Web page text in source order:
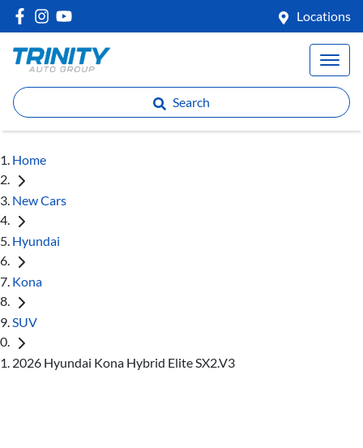
Locations
Search
Home
New Cars
Hyundai
Kona
SUV
2026 Hyundai Kona Hybrid Elite SX2.V3